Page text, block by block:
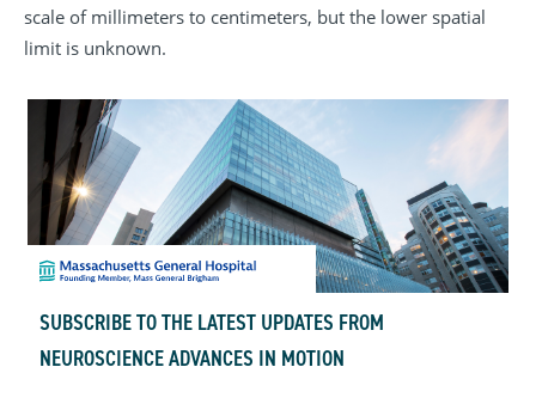
scale of millimeters to centimeters, but the lower spatial
limit is unknown.
SUBSCRIBE TO THE LATEST UPDATES FROM
NEUROSCIENCE ADVANCES IN MOTION